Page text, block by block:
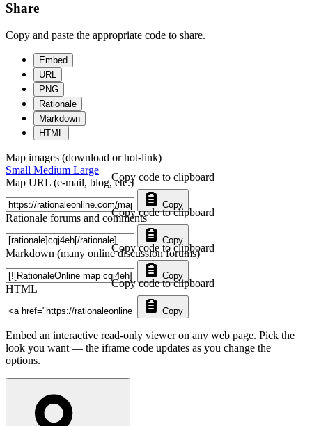
Share
Copy and paste the appropriate code to share.
Embed
URL
PNG
Rationale
Markdown
HTML
Map images (download or hot-link)
Small Medium Large
Map URL (e-mail, blog, etc.)
Copy
Copy code to clipboard
Rationale forums and comments
Copy
Copy code to clipboard
Markdown (many online discussion forums)
Copy
Copy code to clipboard
HTML
Copy
Copy code to clipboard
Embed an interactive read-only viewer on any web page. Pick the
look you want — the iframe code updates as you change the
options.